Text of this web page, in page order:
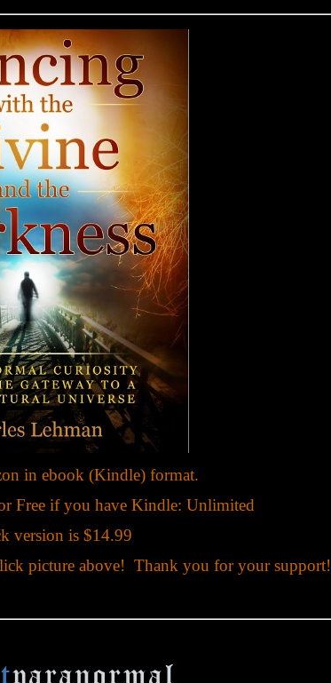
in ebook (Kindle) format.
Free if you have Kindle: Unlimited
version is $14.99
picture above! Thank you for your support!